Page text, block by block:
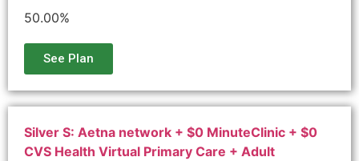
50.00%
See Plan
Silver S: Aetna network + $0 MinuteClinic + $0
CVS Health Virtual Primary Care + Adult